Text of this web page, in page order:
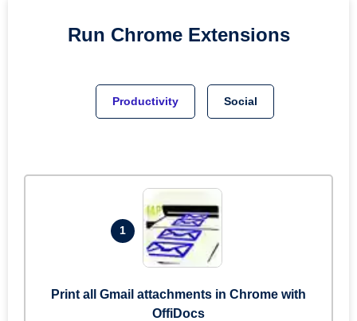
Run Chrome Extensions
Productivity Social
1
Print all Gmail attachments in Chrome with
OffiDocs